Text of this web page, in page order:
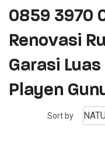
0859 3970
Renovasi
Garasi
Playen
Sort by